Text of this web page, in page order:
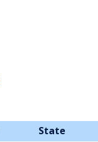
State